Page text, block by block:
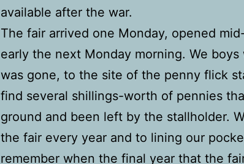
available after the war.
The fair arrived one Monday, opened
early the next Monday morning. We
was gone, to the site of the penny flick
find several shillings-worth of pennies
ground and been left by the stallholder.
the fair every year and to lining our
remember when the final year that the